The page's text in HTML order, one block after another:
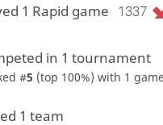
1 Rapid game 1337
in 1 tournament
#5 (top 100%) with 1
1 team